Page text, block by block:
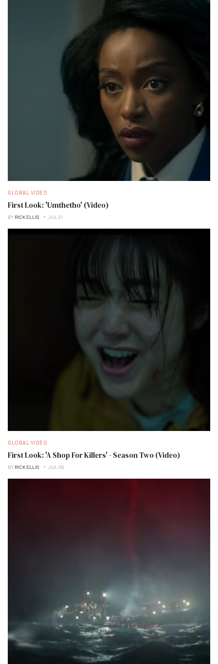
GLOBAL VIDEO
First Look: 'Umthetho' (Video)
BY RICK ELLIS JUL 21
GLOBAL VIDEO
First Look: 'A Shop For Killers' - Season Two (Video)
BY RICK ELLIS JUL 09